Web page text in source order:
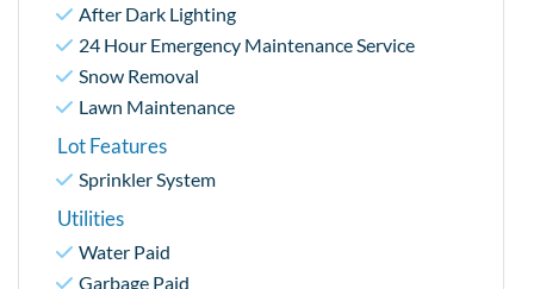
After Dark Lighting
24 Hour Emergency Maintenance Service
Snow Removal
Lawn Maintenance
Lot Features
Sprinkler System
Utilities
Water Paid
Garbage Paid